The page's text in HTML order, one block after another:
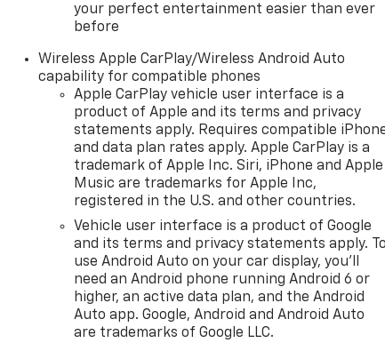
your perfect entertainment easier than ever
before
Wireless Apple CarPlay/Wireless Android Auto
capability for compatible phones
Apple CarPlay vehicle user interface is a
product of Apple and its terms and privacy
statements apply. Requires compatible
and data plan rates apply. Apple CarPlay is a
trademark of Apple Inc. Siri, iPhone and Apple
Music are trademarks for Apple Inc,
registered in the U.S. and other countries.
Vehicle user interface is a product of Google
and its terms and privacy statements apply.
use Android Auto on your car display, you'll
need an Android phone running Android 6 or
higher, an active data plan, and the Android
Auto app. Google, Android and Android Auto
are trademarks of Google LLC.